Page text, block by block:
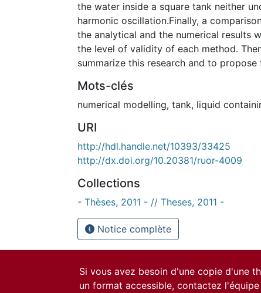
the water inside a square tank neither
harmonic oscillation.Finally, a
the analytical and the numerical results
the level of validity of each method.
summarize this research and to propose
Mots-clés
numerical modelling, tank, liquid
URI
http://hdl.handle.net/10393/33425
http://dx.doi.org/10.20381/ruor-4009
Collections
- Thèses, 2011 - // Theses, 2011 -
Notice complète
Si vous avez besoin d'une copie d'une
un format accessible, contactez